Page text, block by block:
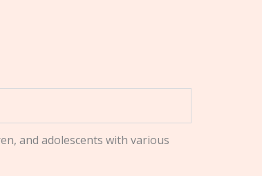
and adolescents with various